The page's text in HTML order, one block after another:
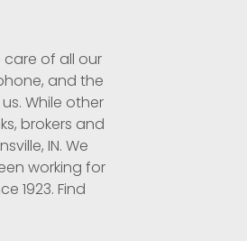
of all our
and the
While other
brokers and
IN. We
working for
1923. Find